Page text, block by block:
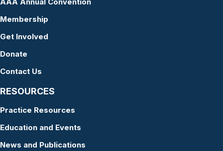
Membership
Get Involved
Donate
Contact Us
RESOURCES
Practice Resources
Education and Events
News and Publications